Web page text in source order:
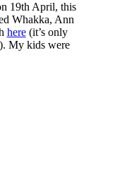
19th April, this
Whakka, Ann
here(it’s only
My kids were